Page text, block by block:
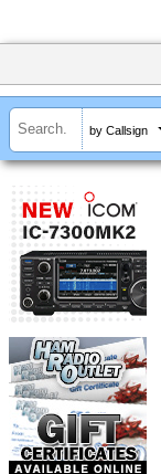
by Callsign